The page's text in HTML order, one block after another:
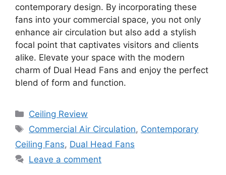
contemporary design. By incorporating these
fans into your commercial space, you not only
enhance air circulation but also add a stylish
focal point that captivates visitors and clients
alike. Elevate your space with the modern
charm of Dual Head Fans and enjoy the perfect
blend of form and function.
Categories
Ceiling Review
Tags
Commercial Air Circulation, Contemporary
Ceiling Fans, Dual Head Fans
Leave a comment